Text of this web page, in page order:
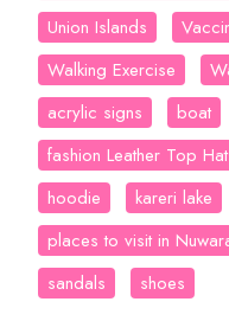
Union Islands
Walking Exercise
acrylic signs
boat
fashion Leather Top
hoodie
kareri lake
places to visit in
sandals
shoes